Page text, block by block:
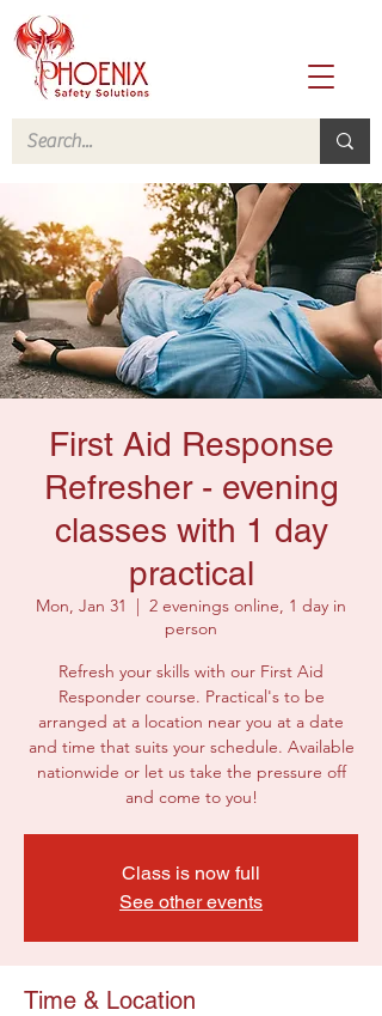
First Aid Response
Refresher - evening
classes with 1 day
practical
Mon, Jan 31
  |
2 evenings online, 1 day in
person
Refresh your skills with our First Aid
Responder course. Practical's to be
arranged at a location near you at a date
and time that suits your schedule. Available
nationwide or let us take the pressure off
and come to you!
Class is now full
See other events
Time & Location